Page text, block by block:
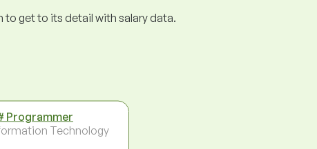
get to its detail with salary data.
Programmer
Technology